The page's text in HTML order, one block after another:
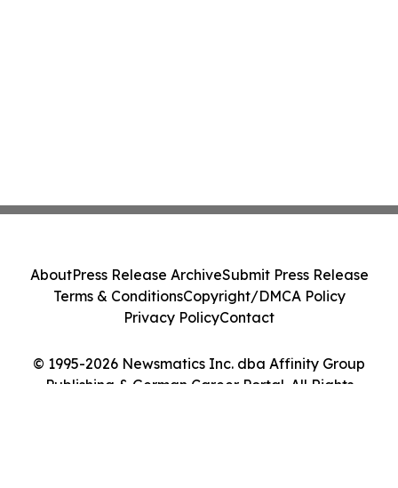
© 1995-2026 Newsmatics Inc. dba Affinity Group
Publishing & German Career Portal. All Rights
AboutPress Release ArchiveSubmit Press Release
Terms & ConditionsCopyright/DMCA Policy
Privacy PolicyContact